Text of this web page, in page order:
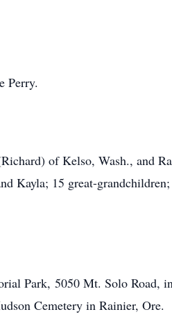
Perry.
of Kelso, Wash., and
Kayla; 15 great-
Park, 5050 Mt. Solo Road,
Cemetery in Rainier, Ore.